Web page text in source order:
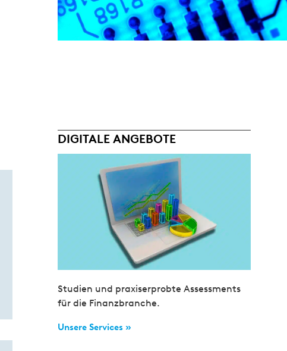
DIGITALE ANGEBOTE
Studien und praxiserprobte Assessments
für die Finanzbranche.
Unsere Services »